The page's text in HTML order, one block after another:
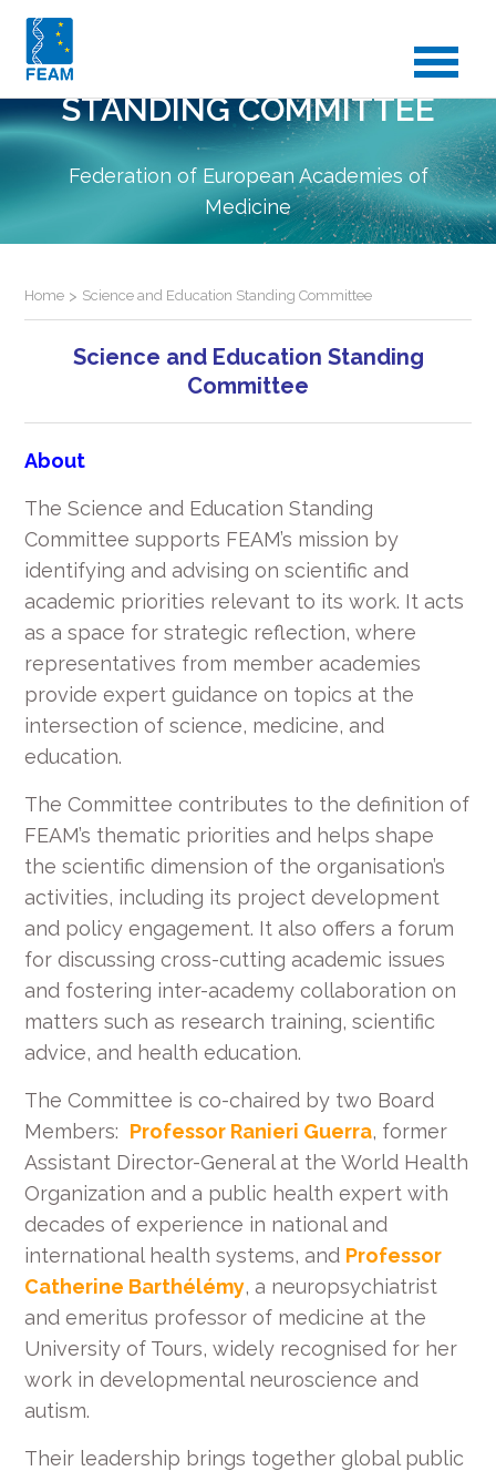
SCIENCE AND EDUCATION
STANDING COMMITTEE
Federation of European Academies of
Medicine
Home > Science and Education Standing Committee
Science and Education Standing
Committee
About
The Science and Education Standing
Committee supports FEAM’s mission by
identifying and advising on scientific and
academic priorities relevant to its work. It acts
as a space for strategic reflection, where
representatives from member academies
provide expert guidance on topics at the
intersection of science, medicine, and
education.
The Committee contributes to the definition of
FEAM’s thematic priorities and helps shape
the scientific dimension of the organisation’s
activities, including its project development
and policy engagement. It also offers a forum
for discussing cross-cutting academic issues
and fostering inter-academy collaboration on
matters such as research training, scientific
advice, and health education.
The Committee is co-chaired by two Board
Members: Professor Ranieri Guerra, former
Assistant Director-General at the World Health
Organization and a public health expert with
decades of experience in national and
international health systems, and Professor
Catherine Barthélémy, a neuropsychiatrist
and emeritus professor of medicine at the
University of Tours, widely recognised for her
work in developmental neuroscience and
autism.
Their leadership brings together global public